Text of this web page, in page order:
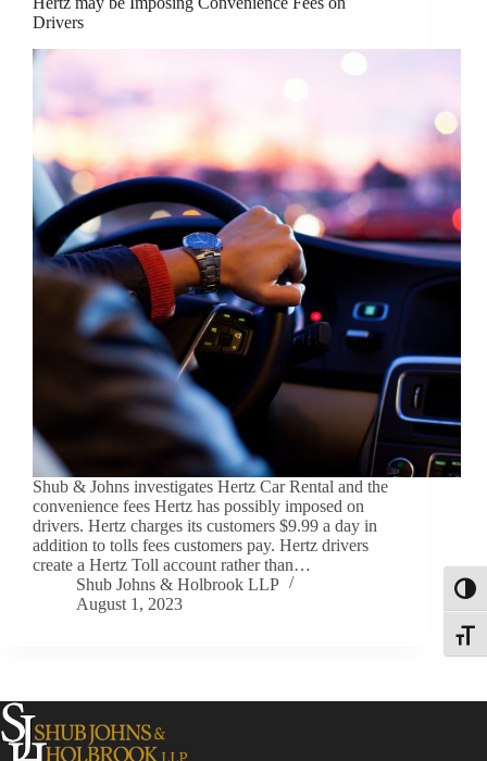
Drivers
Shub & Johns investigates Hertz Car Rental and the
convenience fees Hertz has possibly imposed on
drivers. Hertz charges its customers $9.99 a day in
addition to tolls fees customers pay. Hertz drivers
create a Hertz Toll account rather than…
Shub Johns & Holbrook LLP
August 1, 2023